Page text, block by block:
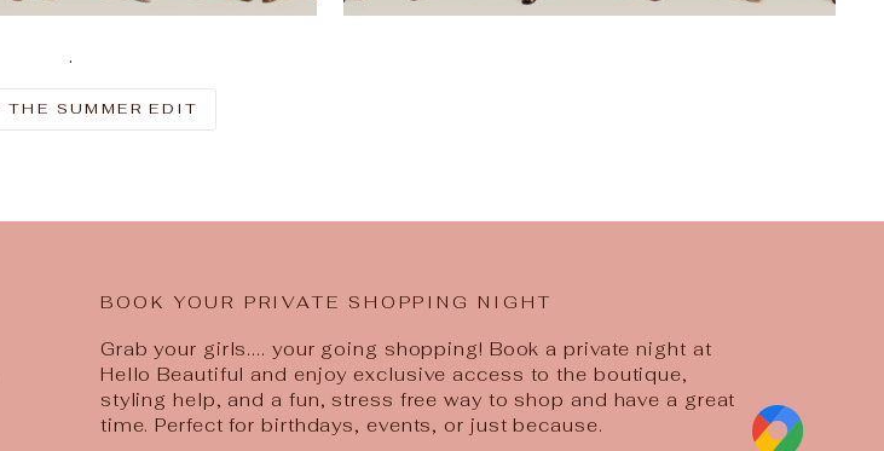
.
THE SUMMER EDIT
BOOK YOUR PRIVATE SHOPPING NIGHT
Grab your girls.... your going shopping! Book a private night at
Hello Beautiful and enjoy exclusive access to the boutique,
styling help, and a fun, stress free way to shop and have a great
time. Perfect for birthdays, events, or just because.